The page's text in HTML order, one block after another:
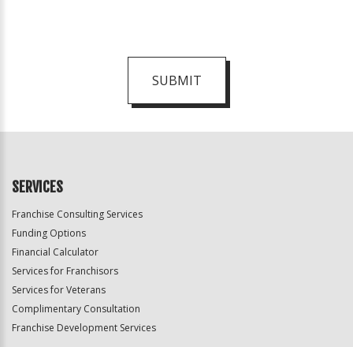
SUBMIT
Official
SERVICES
Franchise Consulting Services
Funding Options
Financial Calculator
Services for Franchisors
Services for Veterans
Complimentary Consultation
Franchise Development Services